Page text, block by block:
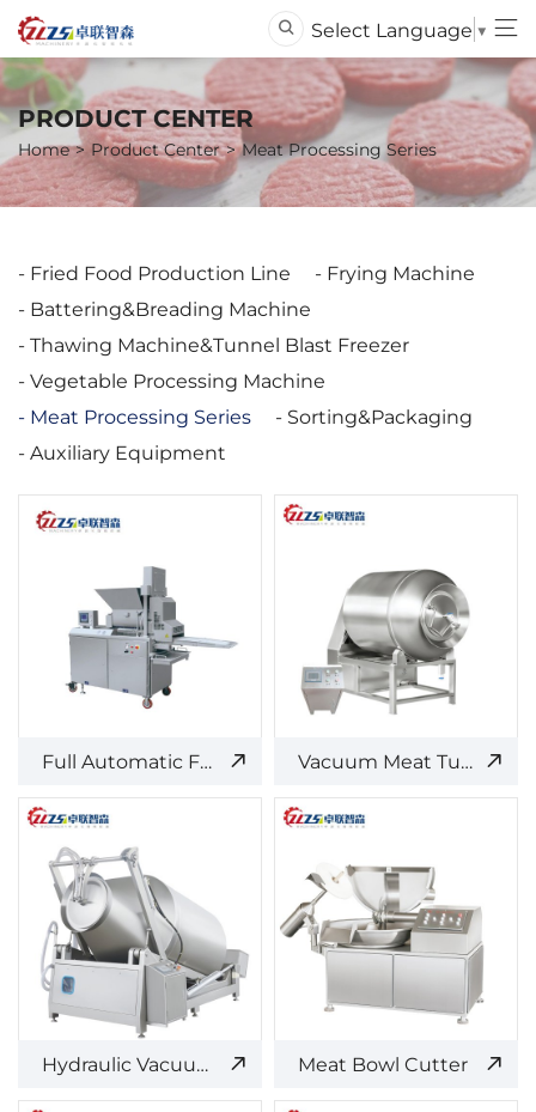
Select Language ▼
PRODUCT CENTER
Home Product Center Meat Processing Series
Fried Food Production Line
Frying Machine
Battering&Breading Machine
Thawing Machine&Tunnel Blast Freezer
Vegetable Processing Machine
Meat Processing Series
Sorting&Packaging
Auxiliary Equipment
Full Automatic Forming Machine Vacuum Meat Tumbler
Hydraulic Vacuum Meat Tumbler Meat Bowl Cutter